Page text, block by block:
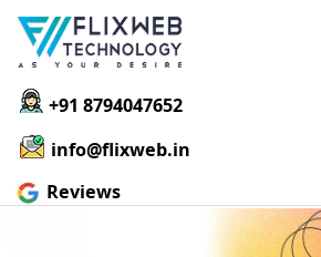
+91 8794047652
info@flixweb.in
Reviews